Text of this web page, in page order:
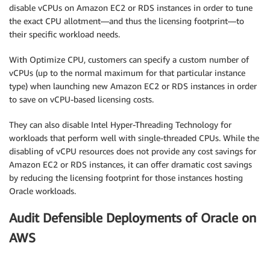
disable vCPUs on Amazon EC2 or RDS instances in order to tune
the exact CPU allotment—and thus the licensing footprint—to
their specific workload needs.
With Optimize CPU, customers can specify a custom number of
vCPUs (up to the normal maximum for that particular instance
type) when launching new Amazon EC2 or RDS instances in order
to save on vCPU-based licensing costs.
They can also disable Intel Hyper-Threading Technology for
workloads that perform well with single-threaded CPUs. While the
disabling of vCPU resources does not provide any cost savings for
Amazon EC2 or RDS instances, it can offer dramatic cost savings
by reducing the licensing footprint for those instances hosting
Oracle workloads.
Audit Defensible Deployments of Oracle on
AWS